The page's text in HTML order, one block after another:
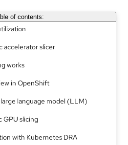
of contents:
accelerator slicer
works
in OpenShift
language model (LLM)
GPU slicing
with Kubernetes DRA